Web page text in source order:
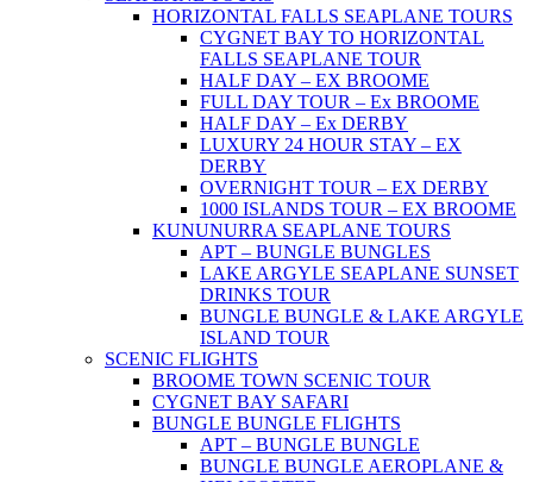
HORIZONTAL FALLS SEAPLANE TOURS
CYGNET BAY TO HORIZONTAL
FALLS SEAPLANE TOUR
HALF DAY – EX BROOME
FULL DAY TOUR – Ex BROOME
HALF DAY – Ex DERBY
LUXURY 24 HOUR STAY – EX
DERBY
OVERNIGHT TOUR – EX DERBY
1000 ISLANDS TOUR – EX BROOME
KUNUNURRA SEAPLANE TOURS
APT – BUNGLE BUNGLES
LAKE ARGYLE SEAPLANE SUNSET
DRINKS TOUR
BUNGLE BUNGLE & LAKE ARGYLE
ISLAND TOUR
SCENIC FLIGHTS
BROOME TOWN SCENIC TOUR
CYGNET BAY SAFARI
BUNGLE BUNGLE FLIGHTS
APT – BUNGLE BUNGLE
BUNGLE BUNGLE AEROPLANE &